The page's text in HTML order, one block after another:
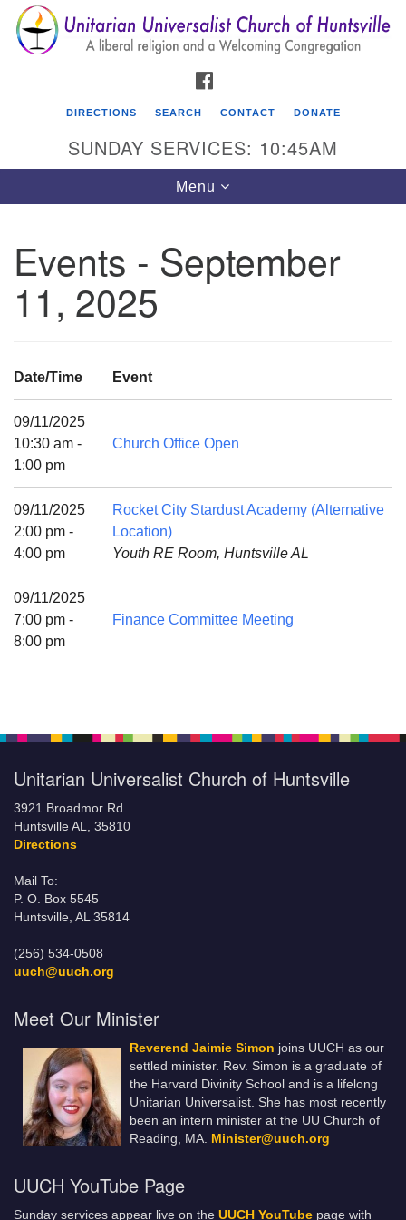
Search
for:
Search
Google
Map
Unitarian Universalist Church of Huntsville
3921 Broadmor Rd.
Huntsville AL, 35810
Mail To:
P. O. Box 5545
Huntsville, AL 35814
(256) 534-0508
uuch@uuch.org
DIRECTIONS SEARCH CONTACT DONATE
SUNDAY SERVICES: 10:45AM
Toggle
navigation
Menu
Events - September
11, 2025
Date/Time Event
09/11/2025
10:30 am -
1:00 pm
Church Office Open
09/11/2025
2:00 pm -
4:00 pm
Rocket City Stardust Academy (Alternative
Location)
Youth RE Room, Huntsville AL
09/11/2025
7:00 pm -
8:00 pm
Finance Committee Meeting
Unitarian Universalist Church of Huntsville
3921 Broadmor Rd.
Huntsville AL, 35810
Directions
Mail To:
P. O. Box 5545
Huntsville, AL 35814
(256) 534-0508
uuch@uuch.org
Meet Our Minister
Reverend Jaimie Simon joins UUCH as our
settled minister. Rev. Simon is a graduate of
the Harvard Divinity School and is a lifelong
Unitarian Universalist. She has most recently
been an intern minister at the UU Church of
Reading, MA. Minister@uuch.org
UUCH YouTube Page
Sunday services appear live on the UUCH YouTube page with